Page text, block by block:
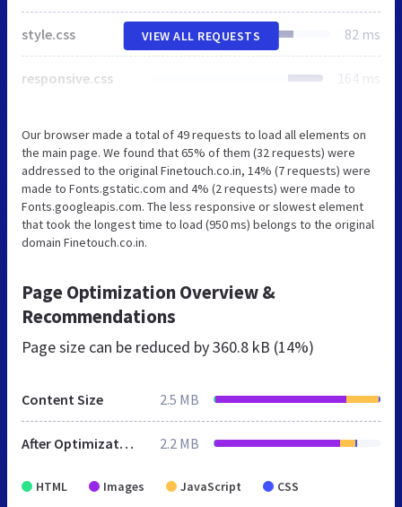
style.css 82 ms
responsive.css 164 ms
VIEW ALL REQUESTS
Our browser made a total of 49 requests to load all elements on
the main page. We found that 65% of them (32 requests) were
addressed to the original Finetouch.co.in, 14% (7 requests) were
made to Fonts.gstatic.com and 4% (2 requests) were made to
Fonts.googleapis.com. The less responsive or slowest element
that took the longest time to load (950 ms) belongs to the original
domain Finetouch.co.in.
Page Optimization Overview &
Recommendations
Page size can be reduced by360.8 kB (14%)
Content Size 2.5 MB
After Optimization 2.2 MB
HTML Images JavaScript CSS